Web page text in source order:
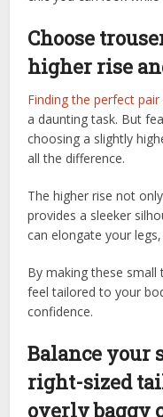
Choose
higher rise
Finding the perfect
a daunting task. But
choosing a slightly
all the difference.
The higher rise not
provides a sleeker
can elongate your
By making these
feel tailored to your
confidence.
Balance your
right-sized
overly baggy